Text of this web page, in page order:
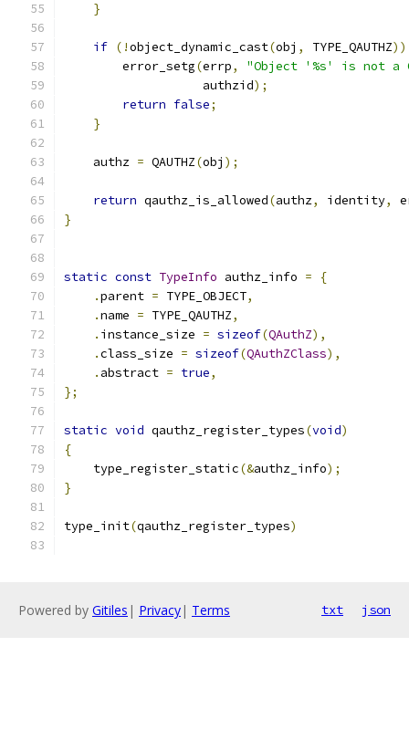
}
if (!object_dynamic_cast(obj , TYPE_QAUTHZ))
        error_setg
(errp,
"Object '%s' is not a
                   authzid
);
return false;
}
    authz
= QAUTHZ(obj );
return qauthz_is_allowed(authz, identity,
}
static const TypeInfo authz_info =
{
.parent = TYPE_OBJECT,
.name = TYPE_QAUTHZ,
. instance_size = sizeof(QAuthZ),
.class_size = sizeof(QAuthZClass),
. abstract = true,
};
static void qauthz_register_types(void)
{
    type_register_static
(&authz_info);
}
type_init(qauthz_register_types)
Powered by Gitiles | Privacy| Terms txt json